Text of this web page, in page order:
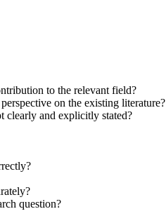
to the relevant field?
on the existing literature?
clearly and explicitly stated?
question?